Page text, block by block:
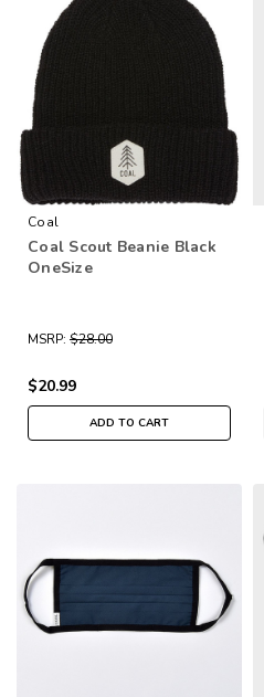
Coal
Coal Scout Beanie Black
OneSize
MSRP: $28.00
$20.99
ADD TO CART